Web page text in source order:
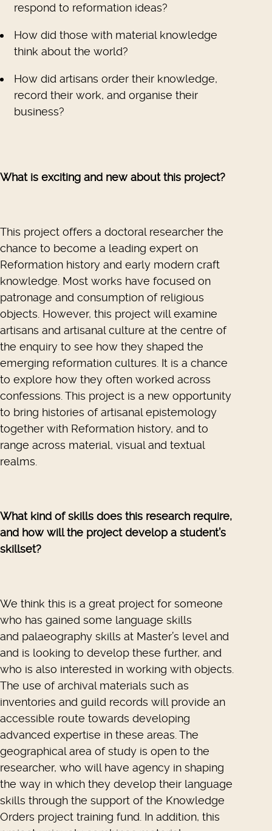
respond to reformation ideas?
How did those with material knowledge
think about the world?
How did artisans order their knowledge,
record their work, and organise their
business?
What is exciting and new about this project?
This project offers a doctoral researcher the
chance to become a leading expert on
Reformation history and early modern craft
knowledge. Most works have focused on
patronage and consumption of religious
objects. However, this project will examine
artisans and artisanal culture at the centre of
the enquiry to see how they shaped the
emerging reformation cultures. It is a chance
to explore how they often worked across
confessions. This project is a new opportunity
to bring histories of artisanal epistemology
together with Reformation history, and to
range across material, visual and textual
realms.
What kind of skills does this research require,
and how will the project develop a student’s
skillset?
We think this is a great project for someone
who has gained some language skills
and palaeography skills at Master’s level and
and is looking to develop these further, and
who is also interested in working with objects.
The use of archival materials such as
inventories and guild records will provide an
accessible route towards developing
advanced expertise in these areas. The
geographical area of study is open to the
researcher, who will have agency in shaping
the way in which they develop their language
skills through the support of the Knowledge
Orders project training fund. In addition, this